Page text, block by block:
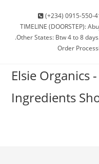
(+234) 0915-550-
TIMELINE (DOORSTEP):
.Other States: Btw 4 to 8
Order
Elsie Organics
Ingredients